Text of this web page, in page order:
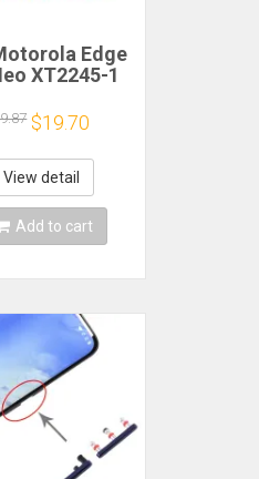
Edge
XT2245-1
Volume
Button
Repair
$19.70
View detail
Add to cart